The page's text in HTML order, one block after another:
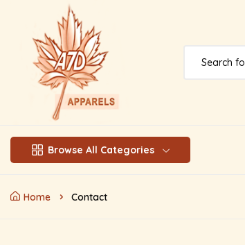
Browse All Categories
Home Contact